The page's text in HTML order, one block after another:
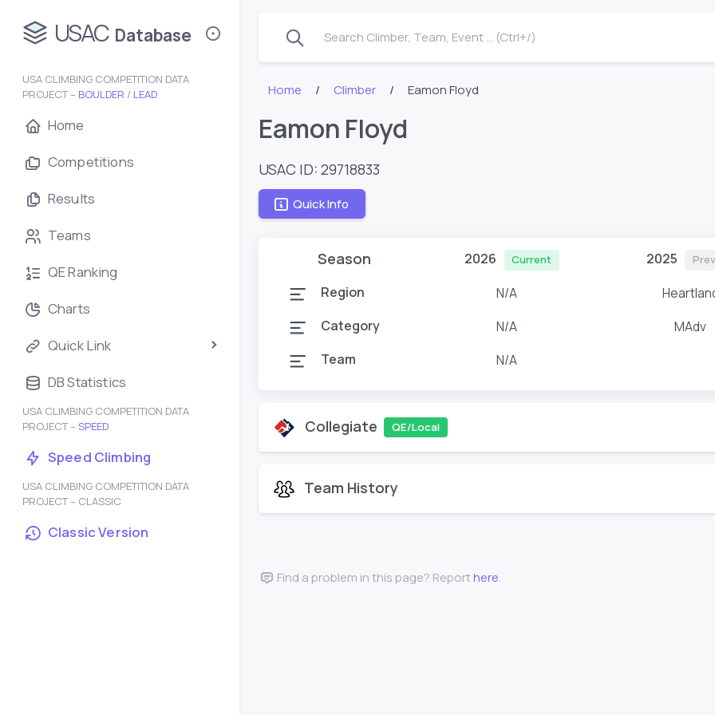
USAC Database
USA CLIMBING COMPETITION DATA
PROJECT – BOULDER / LEAD
Home
Competitions
Results
Teams
QE Ranking
Charts
Quick Link
DB Statistics
USA CLIMBING COMPETITION DATA
PROJECT – SPEED
Speed Climbing
USA CLIMBING COMPETITION DATA
PROJECT – CLASSIC
Classic Version
Search Climber, Team, Event ... (Ctrl+/)
Home Climber Eamon Floyd
Eamon Floyd
USAC ID: 29718833
Quick Info
Season 2026 Current 2025
Region N/A
Category
N/A
MAdv
Team
N/A
Collegiate QE/Local
Team History
Find a problem in this page? Reporthere.